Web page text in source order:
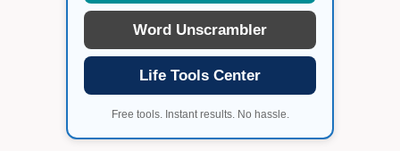
Word Unscrambler
Life Tools Center
Free tools. Instant results. No hassle.